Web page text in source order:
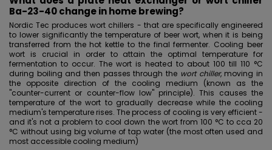
Ba-23-40 change in home brewing?
Nordic Tec produces wort chillers - that are specifically engineered
to lower significantly the temperature of beer wort, when it is being
transferred from the hot kettle to the final fermenter. Cooling beer
wort is crucial in order to attain the optimal temperature for
fermentation to occur. The wort is heated to about 100 till 110 °C
during boiling and then passes through the wort chiller, moving in
the opposite direction of the cooling medium (known as the
"counter-current or counter-flow low" principle). This causes the
temperature of the wort to gradually decrease while the cooling
medium's temperature rises. The process of cooling is very efficient -
and it's not a problem to cool down the wort from 100 °C to cca 20
°C without using big volume of tap water (the most often used and
most accessible cooling medium)